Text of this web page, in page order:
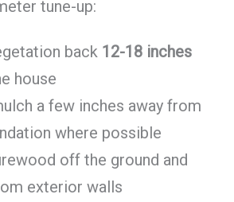
tune-up:
back 12-18 inches
house
a few inches away from
where possible
off the ground and
exterior walls